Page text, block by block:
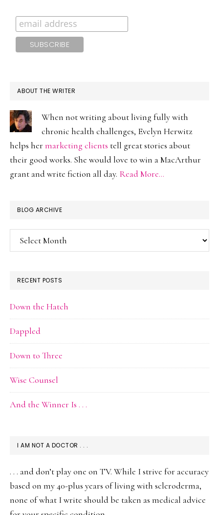
ABOUT THE WRITER
When not writing about living fully with
chronic health challenges, Evelyn Herwitz
helps her marketing clients tell great stories about
their good works. She would love to win a MacArthur
grant and write fiction all day. Read More…
BLOG ARCHIVE
Blog
Archive
RECENT POSTS
Down the Hatch
Dappled
Down to Three
Wise Counsel
And the Winner Is . . .
I AM NOT A DOCTOR . . .
. . . and don’t play one on TV. While I strive for accuracy
based on my 40-plus years of living with scleroderma,
none of what I write should be taken as medical advice